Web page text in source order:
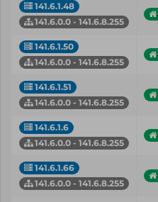
141.6.1.48
141.6.0.0 - 141.6.8.255
141.6.1.50
141.6.0.0 - 141.6.8.255
141.6.1.51
141.6.0.0 - 141.6.8.255
141.6.1.6
141.6.0.0 - 141.6.8.255
141.6.1.66
141.6.0.0 - 141.6.8.255